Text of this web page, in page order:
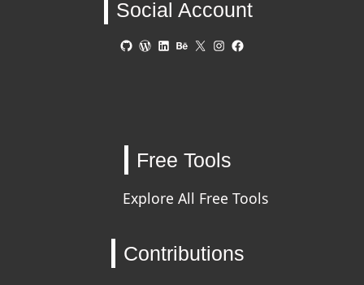
Social Account
GitHubWordPress
LinkedIn
Behance
X Instagram
Free Tools
Explore All Free Tools
Contributions